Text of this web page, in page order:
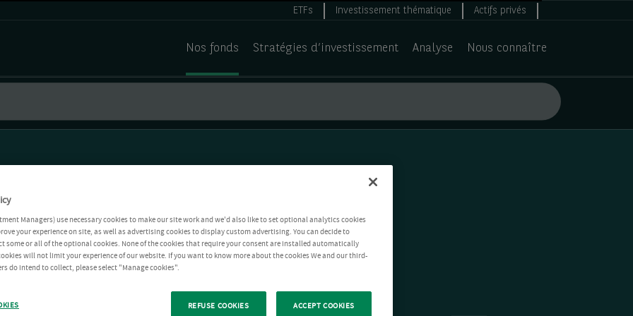
ETFs Investissement thématique Actifs privés
Nos fonds Stratégies d’investissement Analyse Nous connaître
Managers) use necessary cookies to make our site work and we'd also like to set optional analytics cookies
your experience on site, as well as advertising cookies to display custom advertising. You can decide to
some or all of the optional cookies. None of the cookies that require your consent are installed automatically
will not limit your experience of our website. If you want to know more about the cookies We and our third-
do intend to collect, please select "Manage cookies".
REFUSE COOKIES ACCEPT COOKIES